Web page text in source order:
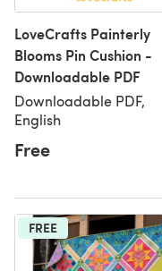
LoveCrafts Painterly
Blooms Pin Cushion -
Downloadable PDF
Downloadable PDF,
English
Free
FREE